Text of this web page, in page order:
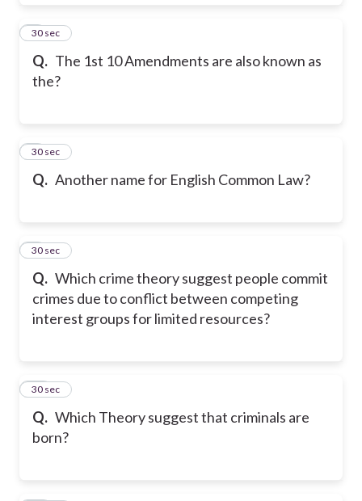
Q. The 1st 10 Amendments are also known as
the?
7
30 sec
Q. Another name for English Common Law?
8
30 sec
Q. Which crime theory suggest people commit
crimes due to conflict between competing
interest groups for limited resources?
9
30 sec
Q. Which Theory suggest that criminals are
born?
10
30 sec